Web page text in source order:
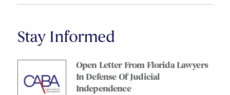
Stay Informed
Open Letter From Florida Lawyers
In Defense Of Judicial
Independence